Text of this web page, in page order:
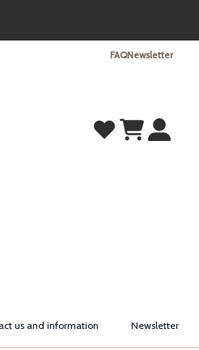
FAQNewsletter
us and information Newsletter